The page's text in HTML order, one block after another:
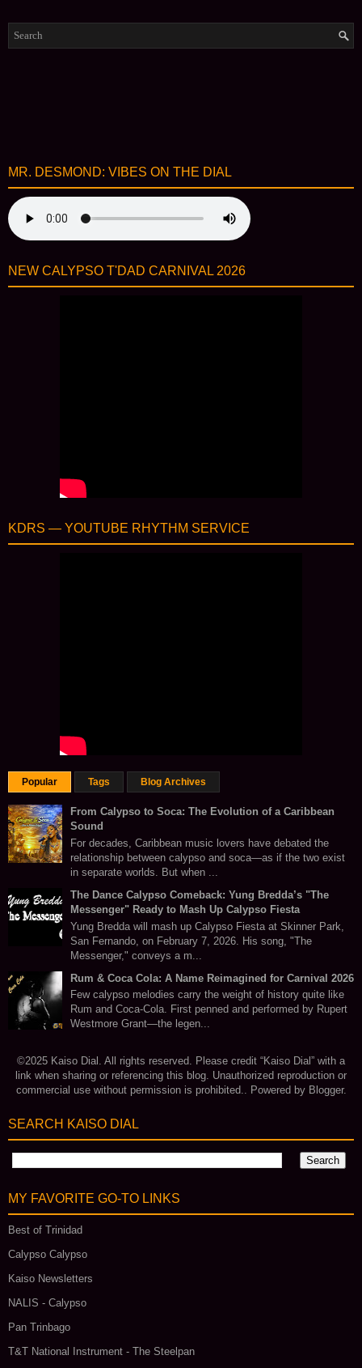
MR. DESMOND: VIBES ON THE DIAL
NEW CALYPSO T'DAD CARNIVAL 2026
KDRS — YOUTUBE RHYTHM SERVICE
Popular Tags Blog Archives
From Calypso to Soca: The Evolution of a Caribbean
Sound
For decades, Caribbean music lovers have debated the
relationship between calypso and soca—as if the two exist
in separate worlds. But when ...
The Dance Calypso Comeback: Yung Bredda’s "The
Messenger" Ready to Mash Up Calypso Fiesta
Yung Bredda will mash up Calypso Fiesta at Skinner Park,
San Fernando, on February 7, 2026. His song, "The
Messenger," conveys a m...
Rum & Coca Cola: A Name Reimagined for Carnival 2026
Few calypso melodies carry the weight of history quite like
Rum and Coca-Cola. First penned and performed by Rupert
Westmore Grant—the legen...
©2025 Kaiso Dial. All rights reserved. Please credit “Kaiso Dial” with a
link when sharing or referencing this blog. Unauthorized reproduction or
commercial use without permission is prohibited.. Powered by Blogger.
SEARCH KAISO DIAL
MY FAVORITE GO‑TO LINKS
Best of Trinidad
Calypso Calypso
Kaiso Newsletters
NALIS - Calypso
Pan Trinbago
T&T National Instrument - The Steelpan